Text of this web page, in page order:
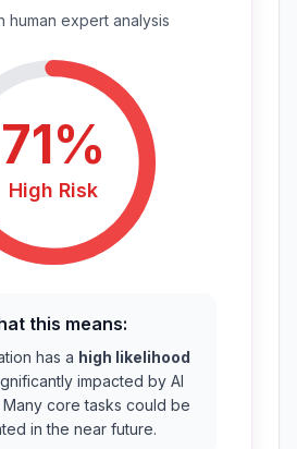
human expert analysis
71%
High Risk
this means:
has a high likelihood
impacted by AI
Many core tasks could be
in the near future.